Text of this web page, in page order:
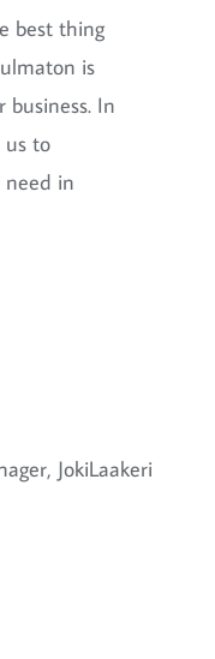
best thing
is
In
us to
need in
JokiLaakeri